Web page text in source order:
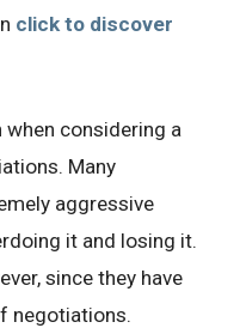
click to discover
when considering a
Many
aggressive
it and losing it.
since they have
negotiations.